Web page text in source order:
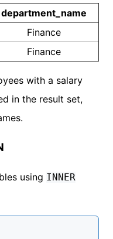
department_name
Finance
Finance
with a salary
in the result set,
using INNER